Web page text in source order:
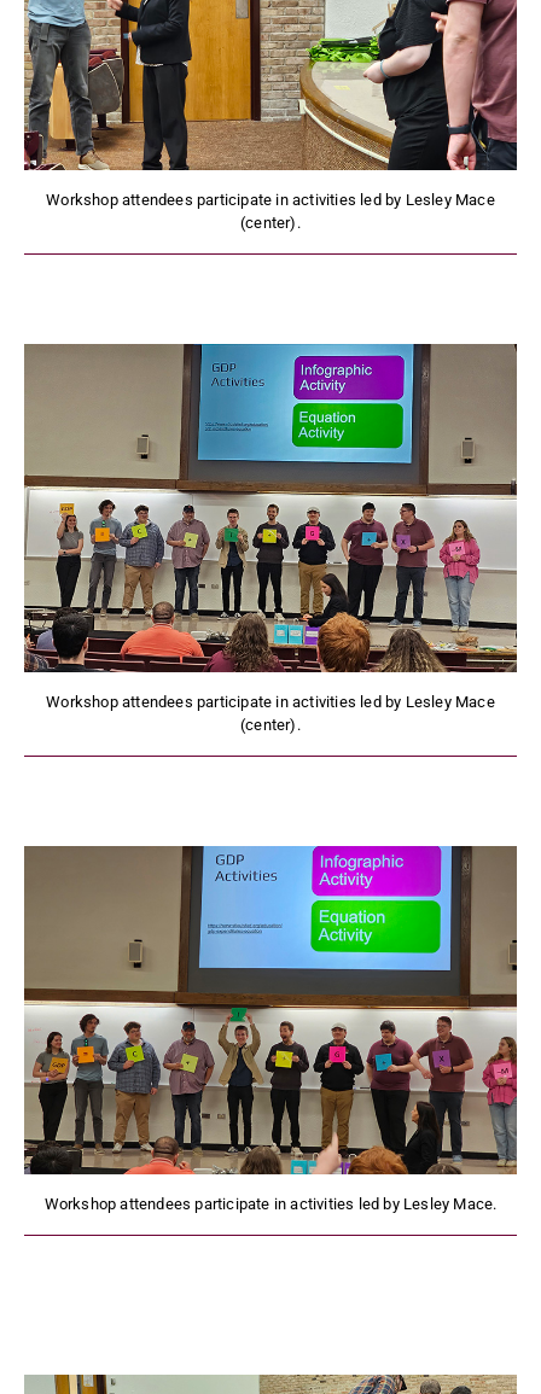
Workshop attendees participate in activities led by Lesley Mace
(center).
Workshop attendees participate in activities led by Lesley Mace
(center).
Workshop attendees participate in activities led by Lesley Mace.